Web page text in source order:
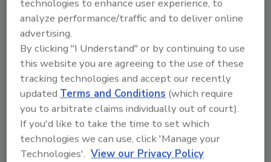
also precludes use of daily setback schedules.
Although turning the thermostat down several
degrees immediately stops further heat input
to the slab, it doesn’t stop further release of
the heat already parked in tons of concrete.
The building, especially if it’s well-insulated,
may only coast down a couple of degrees over
a 10-hour setback period on a cold winter
night. The energy-saving potential associated
with regular night setback is just not there.
technologies to enhance user experience, to
analyze performance/traffic and to deliver online
advertising.
By clicking "I Understand" or by continuing to use
this website you are agreeing to the use of these
tracking technologies and accept our recently
updatedTerms and Conditions (which require
you to arbitrate claims individually out of court).
If you'd like to take the time to set which
technologies we can use, click 'Manage your
Technologies'. View our Privacy Policy